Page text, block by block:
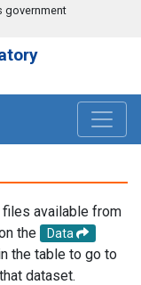
government
available from
the
Data
the table to go to
dataset.